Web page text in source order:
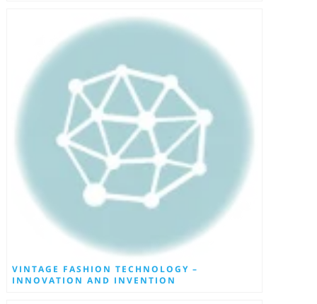
VINTAGE FASHION TECHNOLOGY –
INNOVATION AND INVENTION